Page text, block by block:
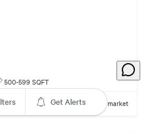
500-599 SQFT
2 days on market
Get Alerts